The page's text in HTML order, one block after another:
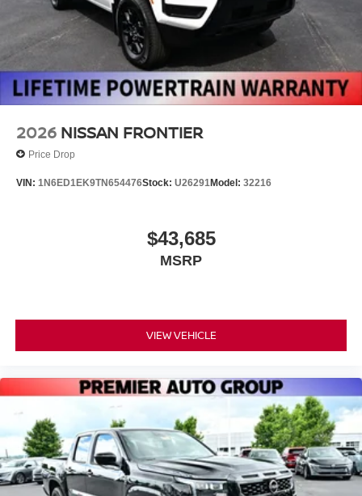
2026 NISSAN FRONTIER
Price Drop
VIN: 1N6ED1EK9TN654476Stock: U26291Model: 32216
$43,685
MSRP
VIEW VEHICLE